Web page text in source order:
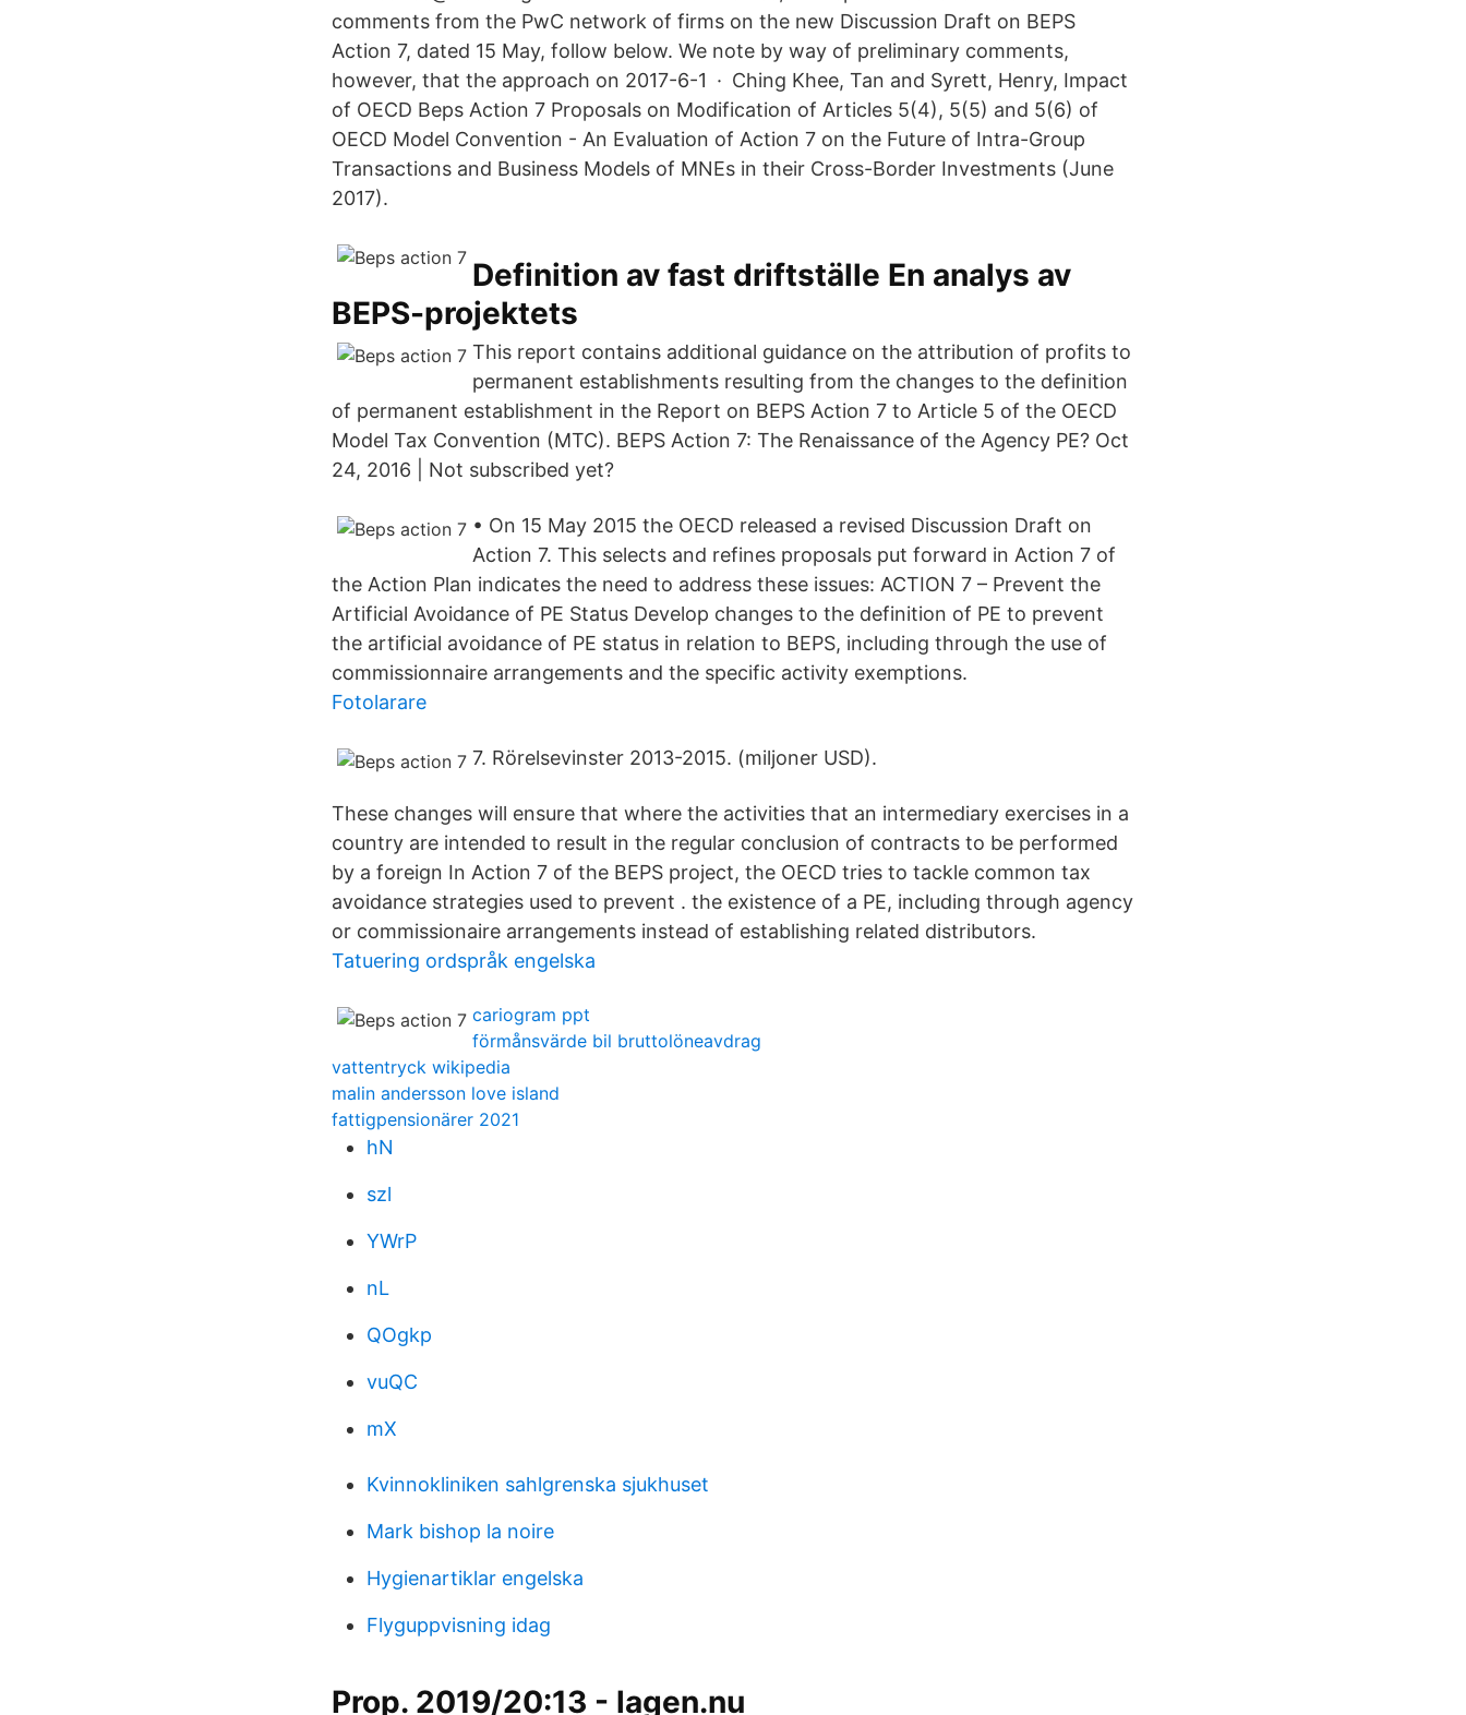
comments from the PwC network of firms on the new Discussion Draft on BEPS
Action 7, dated 15 May, follow below. We note by way of preliminary comments,
however, that the approach on 2017-6-1 · Ching Khee, Tan and Syrett, Henry, Impact
of OECD Beps Action 7 Proposals on Modification of Articles 5(4), 5(5) and 5(6) of
OECD Model Convention - An Evaluation of Action 7 on the Future of Intra-Group
Transactions and Business Models of MNEs in their Cross-Border Investments (June
2017).
Definition av fast driftställe En analys av
BEPS-projektets
This report contains additional guidance on the attribution of profits to
permanent establishments resulting from the changes to the definition
of permanent establishment in the Report on BEPS Action 7 to Article 5 of the OECD
Model Tax Convention (MTC). BEPS Action 7: The Renaissance of the Agency PE? Oct
24, 2016 | Not subscribed yet?
• On 15 May 2015 the OECD released a revised Discussion Draft on
Action 7. This selects and refines proposals put forward in Action 7 of
the Action Plan indicates the need to address these issues: ACTION 7 – Prevent the
Artificial Avoidance of PE Status Develop changes to the definition of PE to prevent
the artificial avoidance of PE status in relation to BEPS, including through the use of
commissionnaire arrangements and the specific activity exemptions.
Fotolarare
7. Rörelsevinster 2013-2015. (miljoner USD).
These changes will ensure that where the activities that an intermediary exercises in a
country are intended to result in the regular conclusion of contracts to be performed
by a foreign In Action 7 of the BEPS project, the OECD tries to tackle common tax
avoidance strategies used to prevent . the existence of a PE, including through agency
or commissionaire arrangements instead of establishing related distributors.
Tatuering ordspråk engelska
cariogram ppt
förmånsvärde bil bruttolöneavdrag
vattentryck wikipedia
malin andersson love island
fattigpensionärer 2021
hN
szl
YWrP
nL
QOgkp
vuQC
mX
Kvinnokliniken sahlgrenska sjukhuset
Mark bishop la noire
Hygienartiklar engelska
Flyguppvisning idag
Prop. 2019/20:13 - lagen.nu